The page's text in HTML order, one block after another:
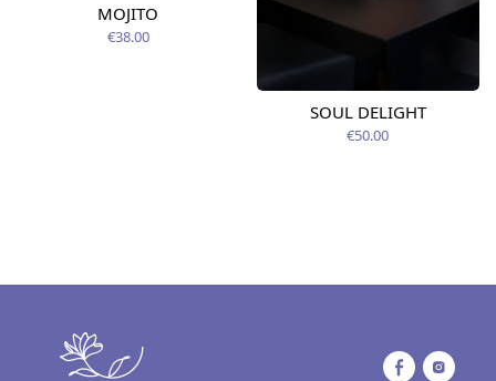
MOJITO
€38.00
SOUL DELIGHT
€50.00